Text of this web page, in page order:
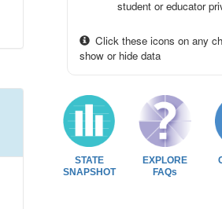
student or educator
Click these icons on any
show or hide data
STATE
SNAPSHOT
EXPLORE
FAQs